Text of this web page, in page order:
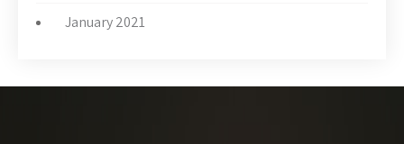
January 2021